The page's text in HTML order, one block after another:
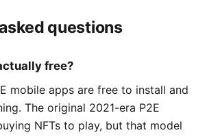
questions
free?
mobile apps are free to install and
The original 2021-era P2E
NFTs to play, but that model